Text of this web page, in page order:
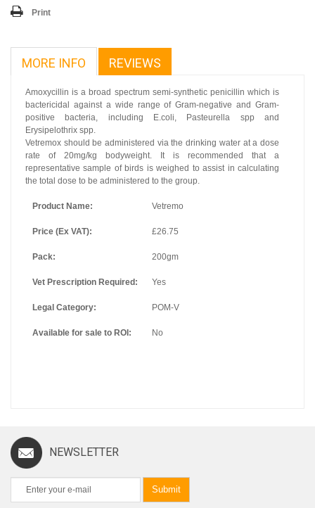
Print
MORE INFO REVIEWS
Amoxycillin is a broad spectrum semi-synthetic penicillin which is
bactericidal against a wide range of Gram-negative and Gram-
positive bacteria, including E.coli, Pasteurella spp and
Erysipelothrix spp.
Vetremox should be administered via the drinking water at a dose
rate of 20mg/kg bodyweight. It is recommended that a
representative sample of birds is weighed to assist in calculating
the total dose to be administered to the group.
Product Name: Vetremo
Price (Ex VAT): £26.75
Pack: 200gm
Vet Prescription Required: Yes
Legal Category: POM-V
Available for sale to ROI: No
NEWSLETTER
Submit